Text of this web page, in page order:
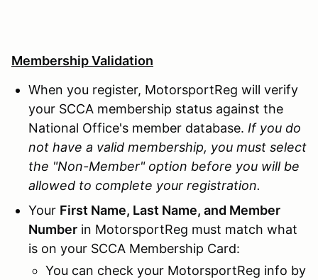
Membership Validation
When you register, MotorsportReg will verify
your SCCA membership status against the
National Office's member database. If you do
not have a valid membership, you must select
the "Non-Member" option before you will be
allowed to complete your registration.
Your First Name, Last Name, and Member
Number in MotorsportReg must match what
is on your SCCA Membership Card:
You can check your MotorsportReg info by